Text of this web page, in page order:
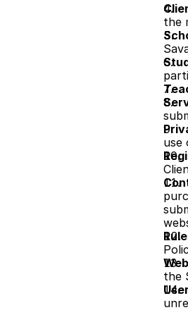
the
use
the
User